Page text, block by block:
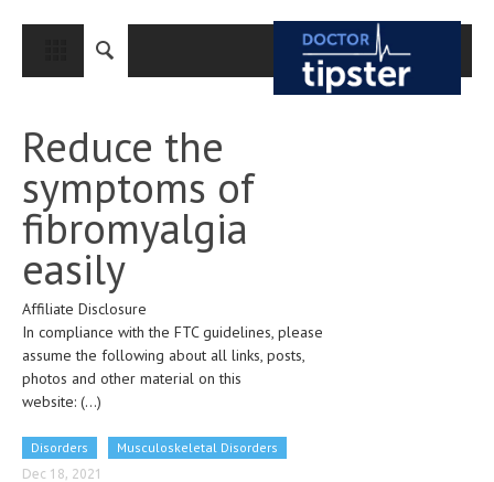
CLOSE
MEDICAL CONDITIONS AND TREATMENT
CANCER
BREAST CANCER
COLON CANCER
ENDOMETRIAL CANCER
LUNG CANCER
PROSTATE CANCER
Reduce the
symptoms of
fibromyalgia
easily
Affiliate Disclosure
In compliance with the FTC guidelines, please
assume the following about all links, posts,
photos and other material on this
website: (...)
Disorders Musculoskeletal Disorders
Dec 18, 2021